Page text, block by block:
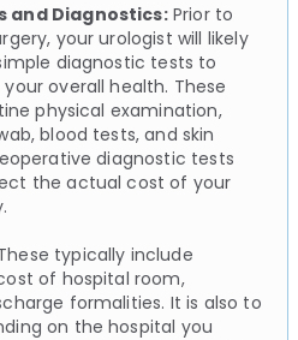
and Diagnostics:Prior to
your urologist will likely
diagnostic tests to
overall health. These
physical examination,
blood tests, and skin
diagnostic tests
the actual cost of your
typically include
of hospital room,
formalities. It is also to
on the hospital you